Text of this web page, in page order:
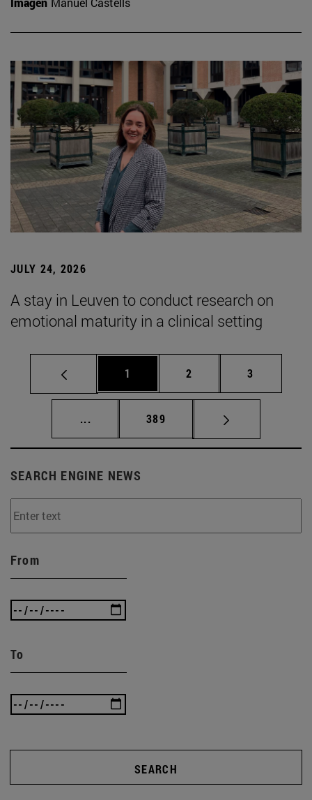
JULY 24, 2026
A stay in Leuven to conduct research on
emotional maturity in a clinical setting
Page
1 Page
2 Page
3
... Intermediate pages Use TAB to scroll.
Page
389
SEARCH ENGINE NEWS
From
To
SEARCH